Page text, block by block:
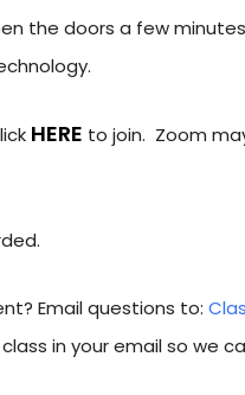
the doors a few
HERE to join. Zoom
Email questions to:
in your email so we